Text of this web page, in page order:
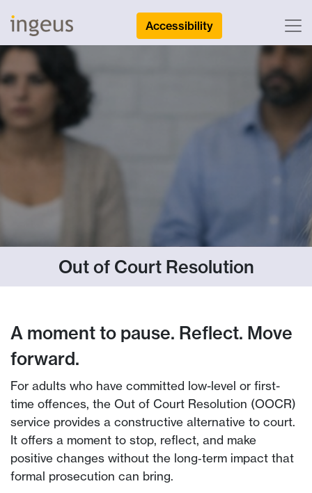
Accessibility
Out of Court Resolution
A moment to pause. Reflect. Move
forward.
For adults who have committed low-level or first-
time offences, the Out of Court Resolution (OOCR)
service provides a constructive alternative to court.
It offers a moment to stop, reflect, and make
positive changes without the long‑term impact that
formal prosecution can bring.